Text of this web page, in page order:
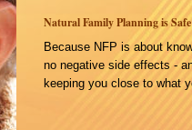
Natural Family Planning is
Because NFP is about
no negative side effects -
keeping you close to what